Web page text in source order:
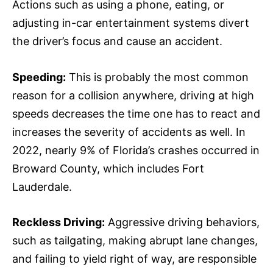
Actions such as using a phone, eating, or
adjusting in-car entertainment systems divert
the driver’s focus and cause an accident.
Speeding: This is probably the most common
reason for a collision anywhere, driving at high
speeds decreases the time one has to react and
increases the severity of accidents as well. In
2022, nearly 9% of Florida’s crashes occurred in
Broward County, which includes Fort
Lauderdale.
Reckless Driving: Aggressive driving behaviors,
such as tailgating, making abrupt lane changes,
and failing to yield right of way, are responsible